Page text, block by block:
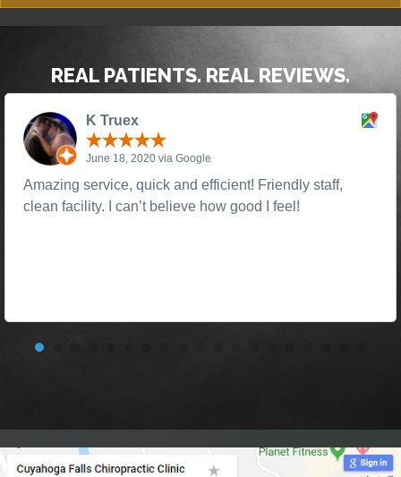
REAL PATIENTS. REAL REVIEWS.
K Truex
June 18, 2020 via Google
Amazing service, quick and efficient! Friendly staff,
clean facility. I can’t believe how good I feel!